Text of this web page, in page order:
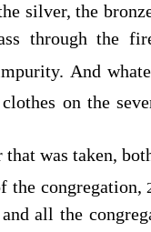
silver, the
through the
And
on the
was taken,
the congregation,
all the